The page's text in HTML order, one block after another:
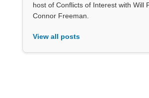
host of Conflicts of Interest with Will
Connor Freeman.
View all posts